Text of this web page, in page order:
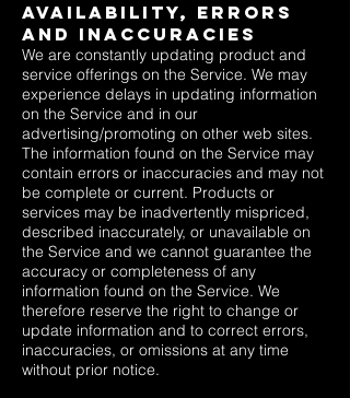
Availability, Errors
and Inaccuracies
We are constantly updating product and
service offerings on the Service. We may
experience delays in updating information
on the Service and in our
advertising/promoting on other web sites.
The information found on the Service may
contain errors or inaccuracies and may not
be complete or current. Products or
services may be inadvertently mispriced,
described inaccurately, or unavailable on
the Service and we cannot guarantee the
accuracy or completeness of any
information found on the Service. We
therefore reserve the right to change or
update information and to correct errors,
inaccuracies, or omissions at any time
without prior notice.